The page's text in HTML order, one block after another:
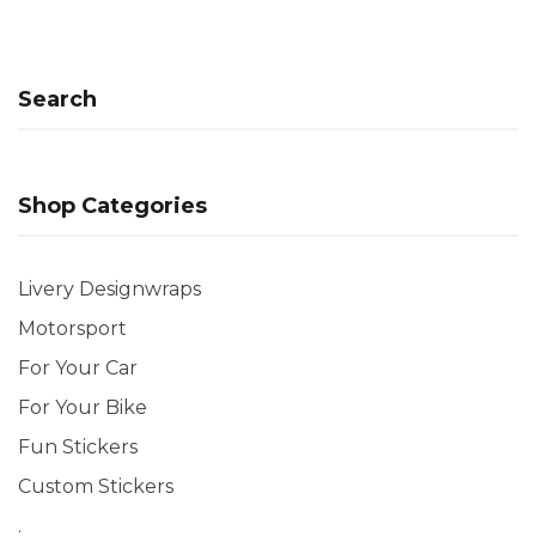
Search
Shop Categories
Livery Designwraps
Motorsport
For Your Car
For Your Bike
Fun Stickers
Custom Stickers
.